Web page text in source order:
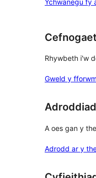
Rhywbeth i'w
Gweld y
Adroddiad
A oes gan y
Adrodd ar y